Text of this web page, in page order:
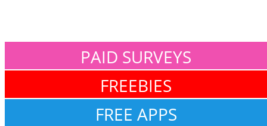
PAID SURVEYS
FREEBIES
FREE APPS